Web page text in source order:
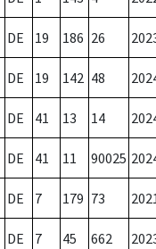
DE 19 186 26
DE 19 142 48
DE 41 13 14
DE 41 11 90025
DE 7 179 73
DE 7 45 662